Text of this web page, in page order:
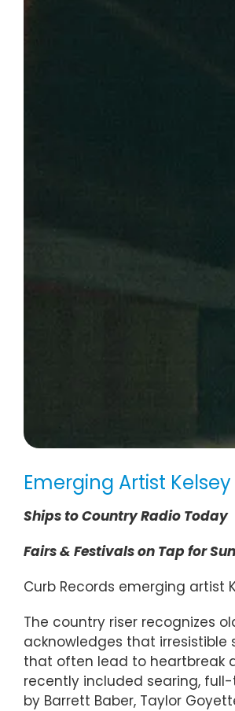
Emerging Artist
Ships to Country Radio Today
Fairs & Festivals on Tap for
Curb Records emerging artist
The country riser recognizes
acknowledges that irresistible
that often lead to heartbreak
recently included searing, full-
by Barrett Baber, Taylor